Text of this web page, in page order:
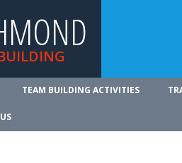
TEAM BUILDING ACTIVITIES